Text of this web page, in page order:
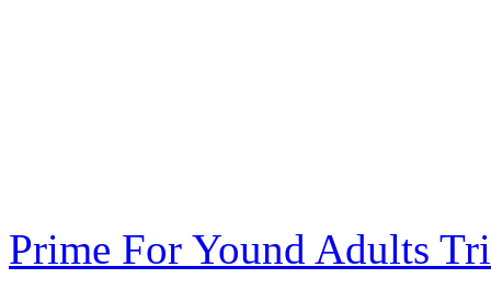
Prime For Yound Adults